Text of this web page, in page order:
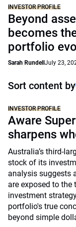
INVESTOR PROFILE
Beyond
becomes
portfolio
Sarah Rundell July 23,
Sort content by
INVESTOR PROFILE
Aware
sharpens
Australia’s third-
stock of its
analysis suggests
are exposed to the
investment
portfolio's true
beyond simple